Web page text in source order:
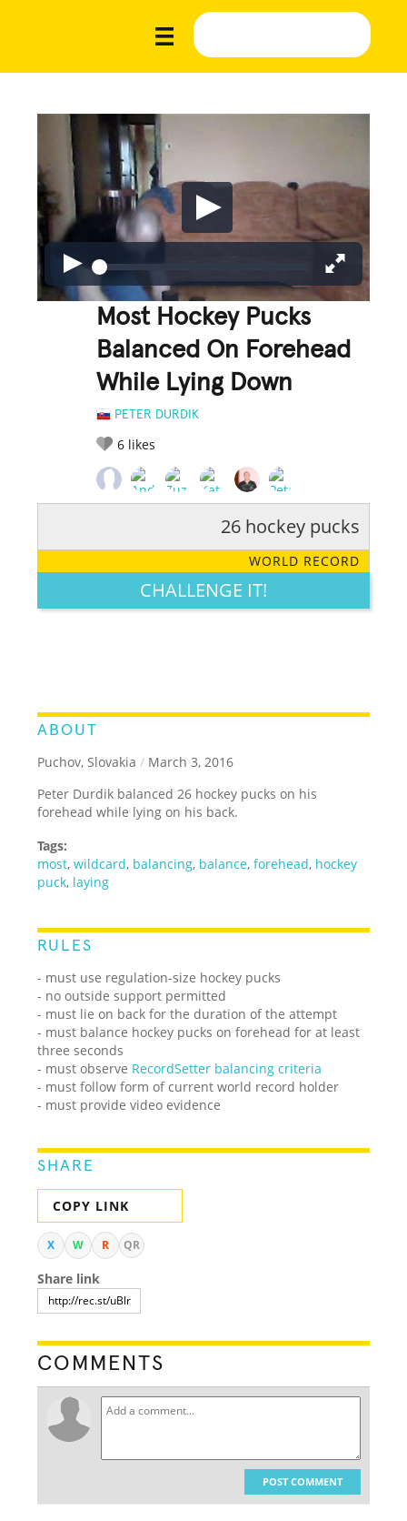
Most Hockey Pucks
Balanced On Forehead
While Lying Down
PETER DURDIK
6 likes
LEGENDARY FUNNY CUTE CREATIVE
26 hockey pucks
WORLD RECORD
CHALLENGE IT!
ABOUT
Puchov, Slovakia / March 3, 2016
Peter Durdik balanced 26 hockey pucks on his
forehead while lying on his back.
Tags:
most,wildcard, balancing, balance,forehead, hockey
puck, laying
RULES
- must use regulation-size hockey pucks
- no outside support permitted
- must lie on back for the duration of the attempt
- must balance hockey pucks on forehead for at least
three seconds
- must observe RecordSetter balancing criteria
- must follow form of current world record holder
- must provide video evidence
SHARE
COPY LINK
X W R QR
Share link
COMMENTS
POST COMMENT